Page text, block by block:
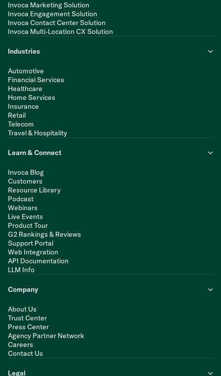
Invoca Marketing Solution
Invoca Engagement Solution
Invoca Contact Center Solution
Invoca Multi-Location CX Solution
Industries
Automotive
Financial Services
Healthcare
Home Services
Insurance
Retail
Telecom
Travel & Hospitality
Learn & Connect
Invoca Blog
Customers
Resource Library
Podcast
Webinars
Live Events
Product Tour
G2 Rankings & Reviews
Support Portal
Web Integration
API Documentation
LLM Info
Company
About Us
Trust Center
Press Center
Agency Partner Network
Careers
Contact Us
Legal